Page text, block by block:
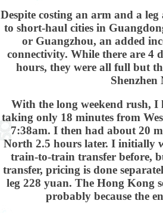
Despite costing an arm and a
to short-haul cities in
or Guangzhou, an added
connectivity. While there are 4
hours, they were all full but
With the long weekend rush,
taking only 18 minutes from
7:38am. I then had about 20
North 2.5 hours later. I initially
train-to-train transfer before,
transfer, pricing is done
leg 228 yuan. The Hong Kong
probably because the